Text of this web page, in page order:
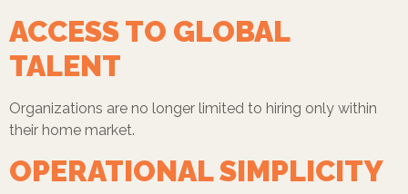
ACCESS TO GLOBAL
TALENT
Organizations are no longer limited to hiring only within
their home market.
OPERATIONAL SIMPLICITY